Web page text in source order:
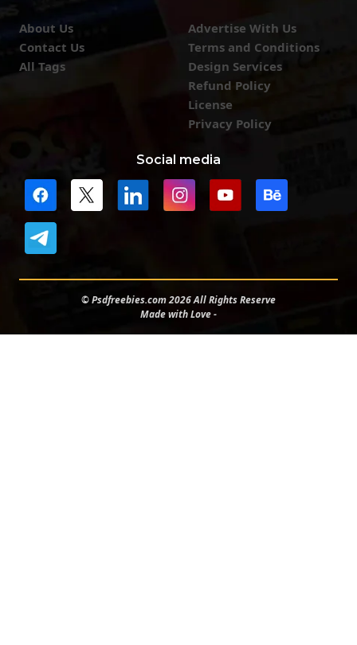
About Us
Contact Us
All Tags
Advertise With Us
Terms and Conditions
Design Services
Refund Policy
License
Privacy Policy
Social media
© Psdfreebies.com 2026 All Rights Reserve
Made with Love -